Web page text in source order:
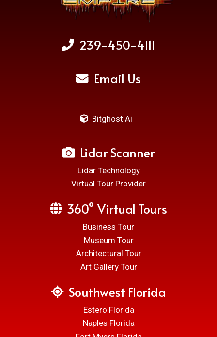
239-450-4111
Email Us
Bitghost Ai
Lidar Scanner
Lidar Technology
Virtual Tour Provider
360° Virtual Tours
Business Tour
Museum Tour
Architectural Tour
Art Gallery Tour
Southwest Florida
Estero Florida
Naples Florida